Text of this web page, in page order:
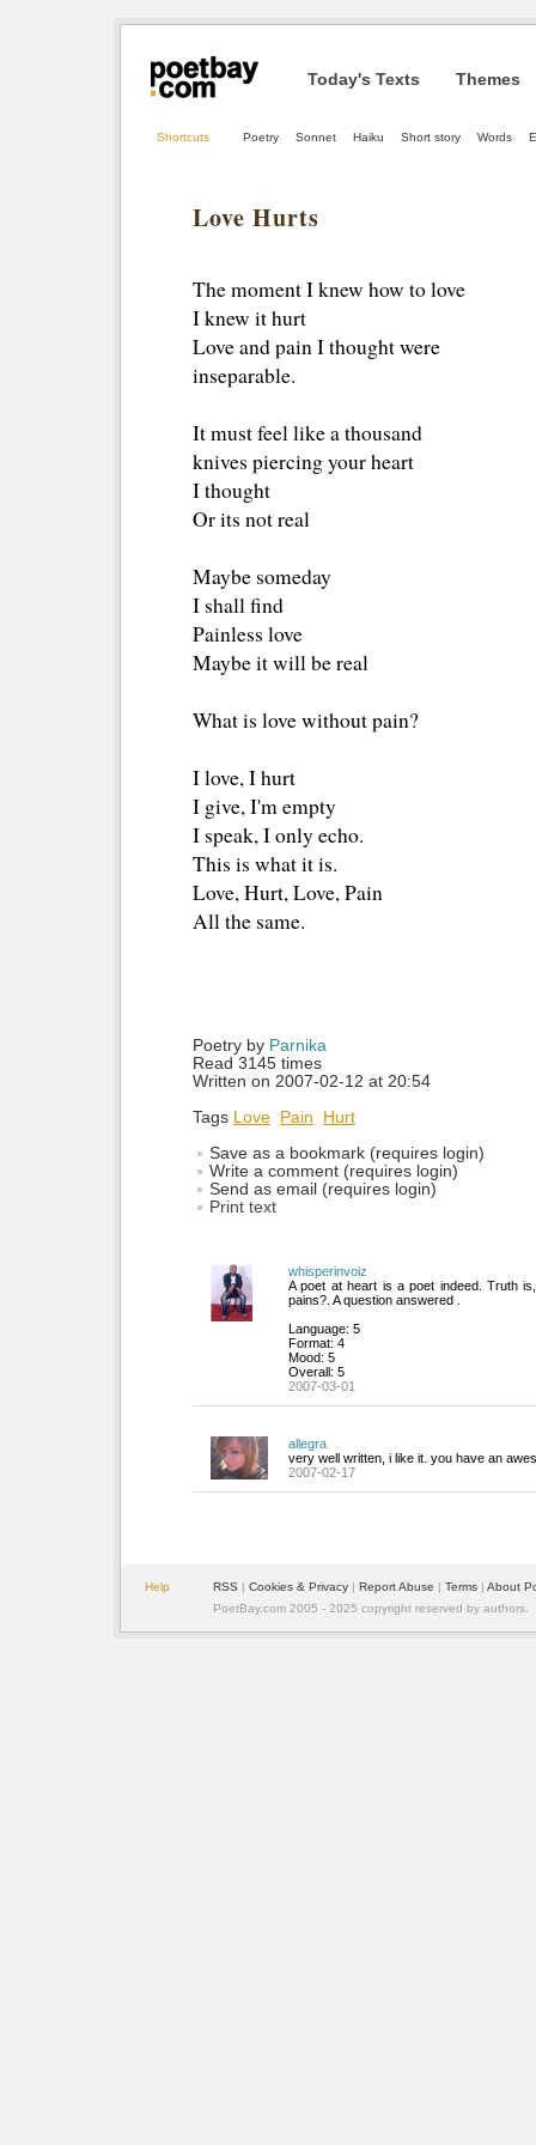
Today's Texts Themes
Shortcuts Poetry Sonnet Haiku Short story Words
Love Hurts
The moment I knew how to love
I knew it hurt
Love and pain I thought were
inseparable.
It must feel like a thousand
knives piercing your heart
I thought
Or its not real
Maybe someday
I shall find
Painless love
Maybe it will be real
What is love without pain?
I love, I hurt
I give, I'm empty
I speak, I only echo.
This is what it is.
Love, Hurt, Love, Pain
All the same.
Poetry by Parnika
Read 3145 times
Written on 2007-02-12 at 20:54
Tags Love Pain
Hurt
Save as a bookmark (requires login)
Write a comment (requires login)
Send as email (requires login)
Print text
whisperinvoiz
A poet at heart is a poet indeed. Truth
pains?. A question answered .
Language: 5
Format: 4
Mood: 5
Overall: 5
2007-03-01
allegra
very well written, i like it. you have an
2007-02-17
Help RSS | Cookies & Privacy | Report Abuse | Terms | About
PoetBay.com 2005 - 2025 copyright reserved by authors.